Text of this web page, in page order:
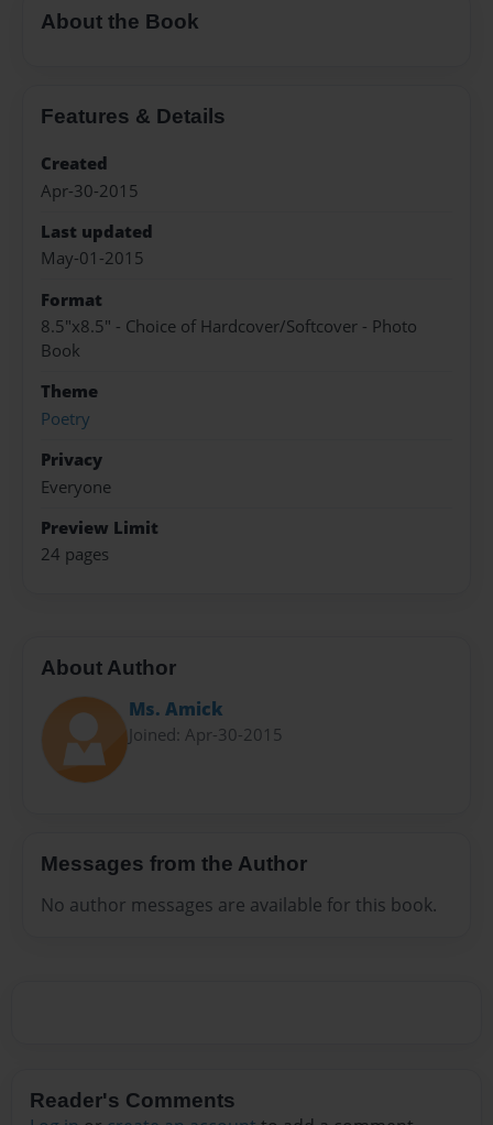
About the Book
Features & Details
Created
Apr-30-2015
Last updated
May-01-2015
Format
8.5"x8.5" - Choice of Hardcover/Softcover - Photo
Book
Theme
Poetry
Privacy
Everyone
Preview Limit
24 pages
About Author
Ms. Amick
Joined: Apr-30-2015
Messages from the Author
No author messages are available for this book.
Reader's Comments